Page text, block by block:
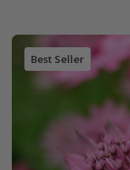
Best Seller